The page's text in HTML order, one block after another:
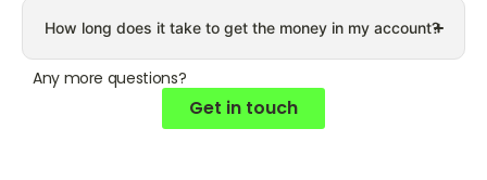
How long does it take to get the money in my account?
Any more questions?
Get in touch